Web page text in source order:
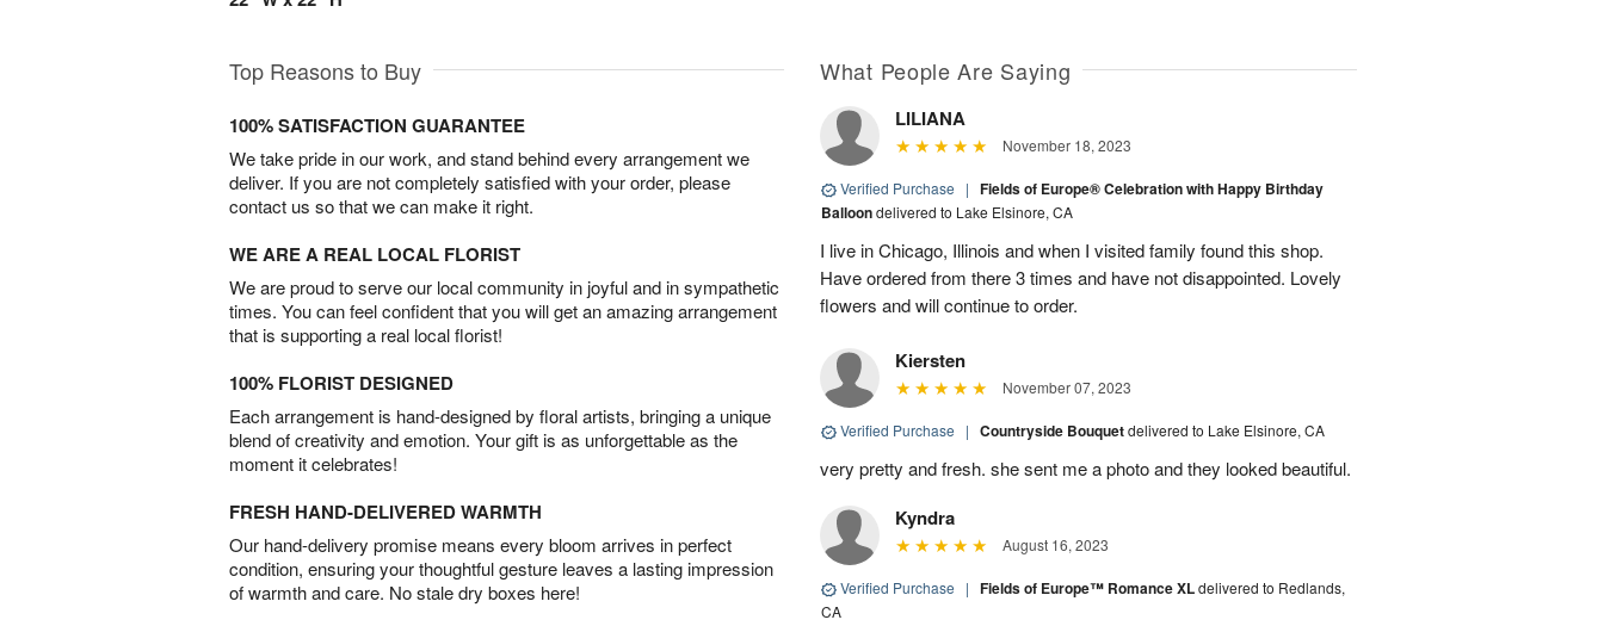
Top Reasons to Buy
100% SATISFACTION GUARANTEE
We take pride in our work, and stand behind every arrangement we
deliver. If you are not completely satisfied with your order, please
contact us so that we can make it right.
WE ARE A REAL LOCAL FLORIST
We are proud to serve our local community in joyful and in sympathetic
times. You can feel confident that you will get an amazing arrangement
that is supporting a real local florist!
100% FLORIST DESIGNED
Each arrangement is hand-designed by floral artists, bringing a unique
blend of creativity and emotion. Your gift is as unforgettable as the
moment it celebrates!
FRESH HAND-DELIVERED WARMTH
Our hand-delivery promise means every bloom arrives in perfect
condition, ensuring your thoughtful gesture leaves a lasting impression
of warmth and care. No stale dry boxes here!
What People Are Saying
LILIANA
November 18, 2023
Verified Purchase | Fields of Europe® Celebration with Happy Birthday
Balloondelivered to Lake Elsinore, CA
I live in Chicago, Illinois and when I visited family found this shop.
Have ordered from there 3 times and have not disappointed. Lovely
flowers and will continue to order.
Kiersten
November 07, 2023
Verified Purchase | Countryside Bouquetdelivered to Lake Elsinore, CA
very pretty and fresh. she sent me a photo and they looked beautiful.
Kyndra
August 16, 2023
Verified Purchase | Fields of Europe™ Romance XLdelivered to Redlands,
CA